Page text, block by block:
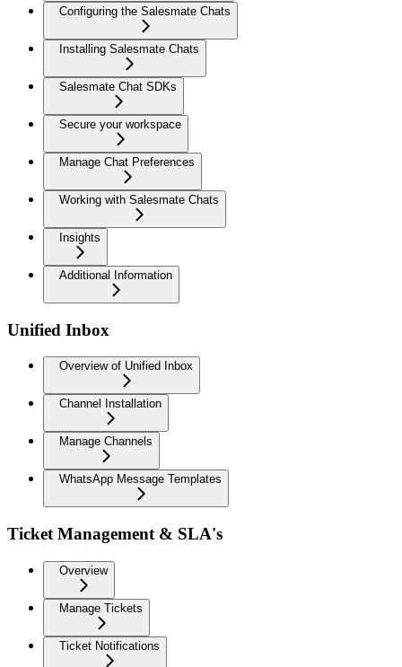
Configuring the Salesmate Chats
Installing Salesmate Chats
Salesmate Chat SDKs
Secure your workspace
Manage Chat Preferences
Working with Salesmate Chats
Insights
Additional Information
Unified Inbox
Overview of Unified Inbox
Channel Installation
Manage Channels
WhatsApp Message Templates
Ticket Management & SLA's
Overview
Manage Tickets
Ticket Notifications